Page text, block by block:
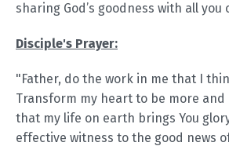
sharing God’s goodness with all you
Disciple's Prayer:
"Father, do the work in me that I
Transform my heart to be more and
that my life on earth brings You
effective witness to the good news